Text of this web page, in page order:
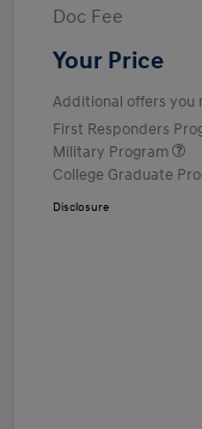
Doc Fee
Your Price
Additional offers you
First Responders
Military Program
College Graduate
Disclosure